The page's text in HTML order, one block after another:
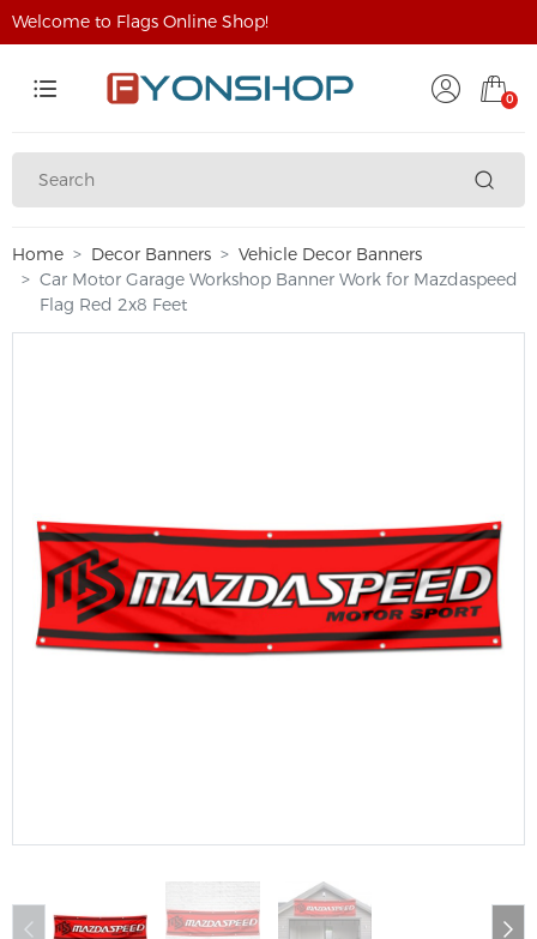
Welcome to Flags Online Shop!
0
Home Decor Banners
Vehicle Decor Banners
Car Motor Garage Workshop Banner Work for Mazdaspeed
Flag Red 2x8 Feet